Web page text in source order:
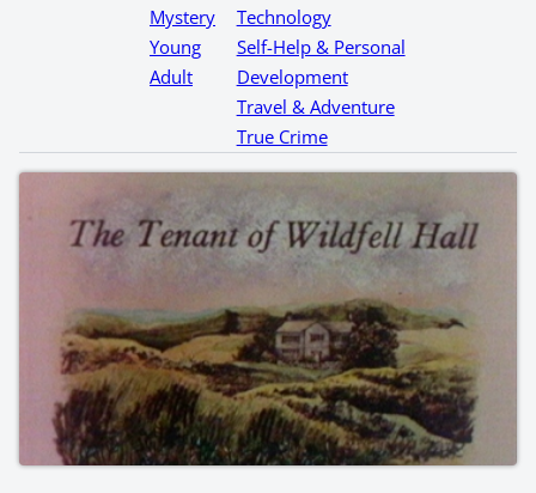
Mystery
Young
Adult
Technology
Self-Help & Personal
Development
Travel & Adventure
True Crime